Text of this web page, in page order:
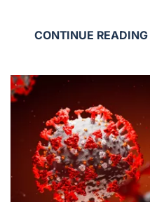
CONTINUE READING